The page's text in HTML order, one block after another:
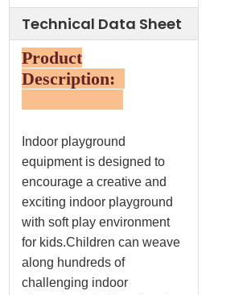
Technical Data Sheet
Product
Description:
Indoor playground
equipment is designed to
encourage a creative and
exciting indoor playground
with soft play environment
for kids.Children can weave
along hundreds of
challenging indoor